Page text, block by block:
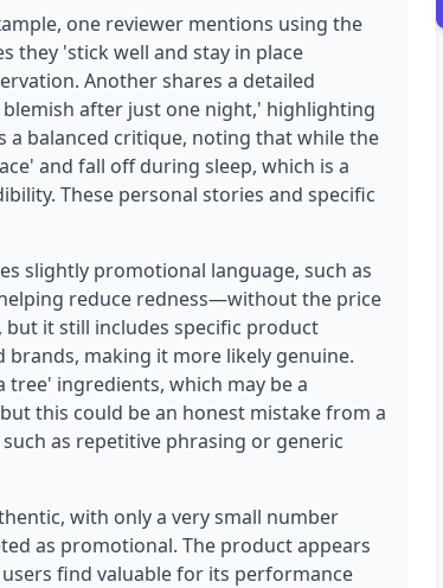
one reviewer mentions using the
they 'stick well and stay in place
Another shares a detailed
after just one night,' highlighting
a balanced critique, noting that while the
and fall off during sleep, which is a
These personal stories and specific
slightly promotional language, such as
reduce redness—without the price
it still includes specific product
making it more likely genuine.
ingredients, which may be a
this could be an honest mistake from a
as repetitive phrasing or generic
with only a very small number
as promotional. The product appears
find valuable for its performance